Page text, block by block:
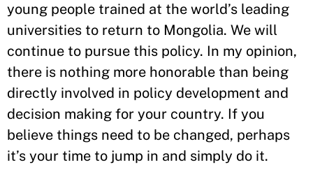
young people trained at the world’s leading
universities to return to Mongolia. We will
continue to pursue this policy. In my opinion,
there is nothing more honorable than being
directly involved in policy development and
decision making for your country. If you
believe things need to be changed, perhaps
it’s your time to jump in and simply do it.